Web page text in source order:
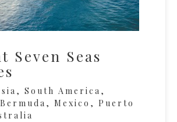
Seven Seas
South America,
Mexico, Puerto